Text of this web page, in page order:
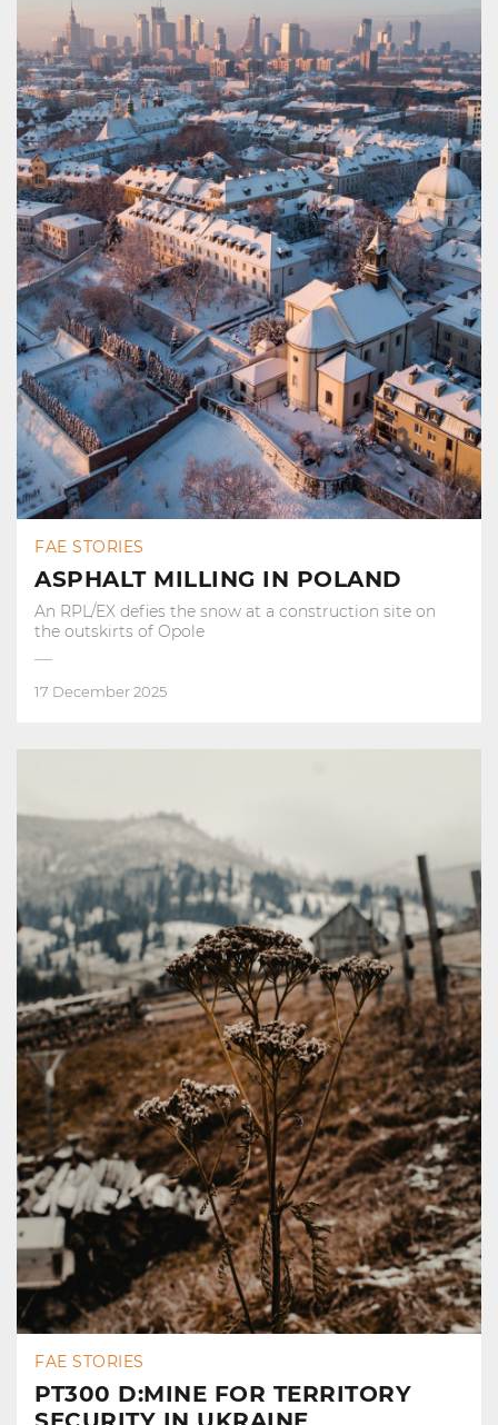
FAE STORIES
ASPHALT MILLING IN POLAND
An RPL/EX defies the snow at a construction site on
the outskirts of Opole
17 December 2025
FAE STORIES
PT300 D:MINE FOR TERRITORY